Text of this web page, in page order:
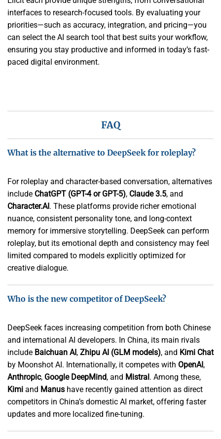
interfaces to research-focused tools. By evaluating your
priorities—such as accuracy, integration, and pricing—you
can select the AI search tool that best suits your workflow,
ensuring you stay productive and informed in today’s fast-
paced digital environment.
FAQ
What is the alternative to DeepSeek for roleplay?
For roleplay and character-based conversation, alternatives
include ChatGPT (GPT-4 or GPT-5), Claude 3.5, and
Character.AI. These platforms provide richer emotional
nuance, consistent personality tone, and long-context
memory for immersive storytelling. DeepSeek can perform
roleplay, but its emotional depth and consistency may feel
limited compared to models explicitly optimized for
creative dialogue.
Who is the new competitor of DeepSeek?
DeepSeek faces increasing competition from both Chinese
and international AI developers. In China, its main rivals
include Baichuan AI, Zhipu AI (GLM models), and Kimi Chat
by Moonshot AI. Internationally, it competes with OpenAI,
Anthropic, Google DeepMind, and Mistral. Among these,
Kimi and Manus have recently gained attention as direct
competitors in China’s domestic AI market, offering faster
updates and more localized fine-tuning.